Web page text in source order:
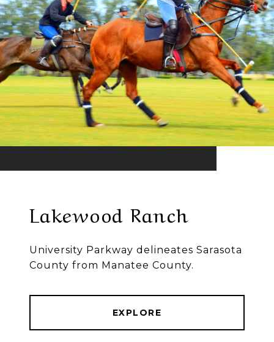
Lakewood Ranch
University Parkway delineates Sarasota
County from Manatee County.
EXPLORE